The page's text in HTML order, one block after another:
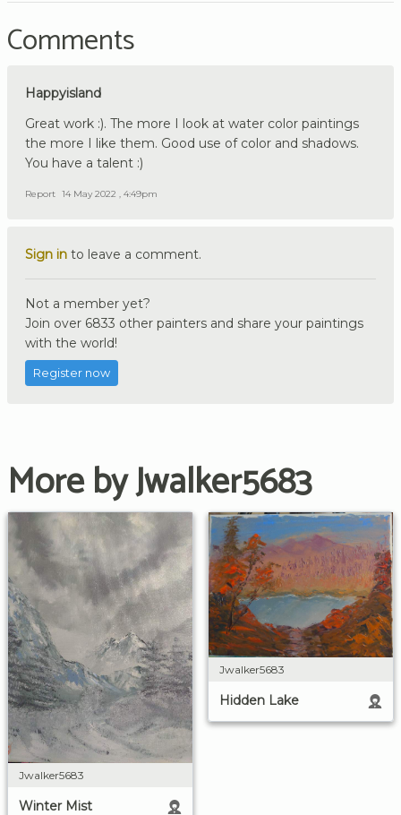
Comments
Happyisland
Great work :). The more I look at water color paintings
the more I like them. Good use of color and shadows.
You have a talent :)
Report 14 May 2022 , 4:49pm
Sign in to leave a comment.
Not a member yet?
Join over 6833 other painters and share your paintings
with the world!
Register now
More by Jwalker5683
Jwalker5683
Winter Mist
Jwalker5683
Hidden Lake